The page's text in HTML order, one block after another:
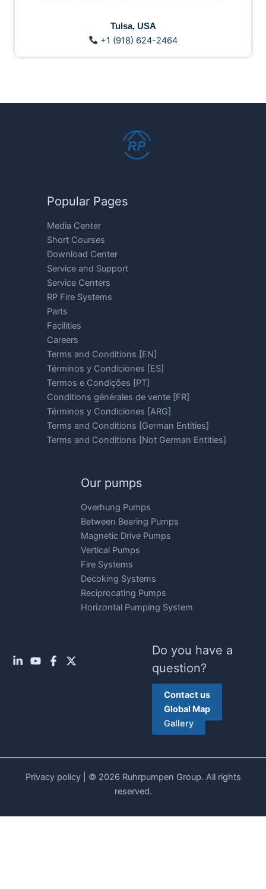
Tulsa, USA
+1 (918) 624-2464
Popular Pages
Media Center
Short Courses
Download Center
Service and Support
Service Centers
RP Fire Systems
Parts
Facilities
Careers
Terms and Conditions [EN]
Términos y Condiciones [ES]
Termos e Condições [PT]
Conditions générales de vente [FR]
Términos y Condiciones [ARG]
Terms and Conditions [German Entities]
Terms and Conditions [Not German Entities]
Our pumps
Overhung Pumps
Between Bearing Pumps
Magnetic Drive Pumps
Vertical Pumps
Fire Systems
Decoking Systems
Reciprocating Pumps
Horizontal Pumping System
Do you have a
question?
Contact us
Global Map
Gallery
Privacy policy| © 2026 Ruhrpumpen Group. All rights
reserved.